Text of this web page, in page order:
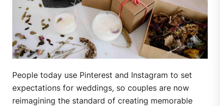
People today use Pinterest and Instagram to set
expectations for weddings, so couples are now
reimagining the standard of creating memorable